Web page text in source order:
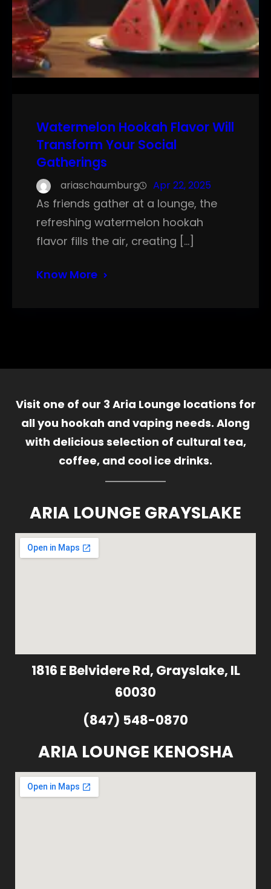
Watermelon Hookah Flavor Will
Transform Your Social
Gatherings
ariaschaumburg Apr 22, 2025
As friends gather at a lounge, the
refreshing watermelon hookah
flavor fills the air, creating […]
Know More
Visit one of our 3 Aria Lounge locations for
all you hookah and vaping needs. Along
with delicious selection of cultural tea,
coffee, and cool ice drinks.
ARIA LOUNGE GRAYSLAKE
1816 E Belvidere Rd, Grayslake, IL
60030
(847) 548-0870
ARIA LOUNGE KENOSHA